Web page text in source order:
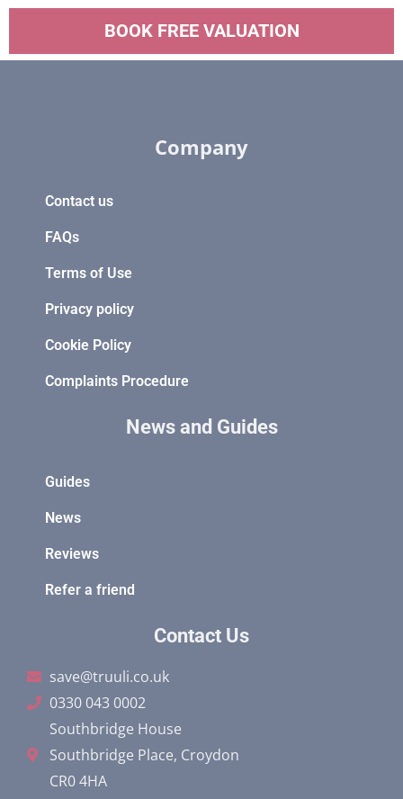
BOOK FREE VALUATION
Company
Contact us
FAQs
Terms of Use
Privacy policy
Cookie Policy
Complaints Procedure
News and Guides
Guides
News
Reviews
Refer a friend
Contact Us
save@truuli.co.uk
0330 043 0002
Southbridge House
Southbridge Place, Croydon
CR0 4HA